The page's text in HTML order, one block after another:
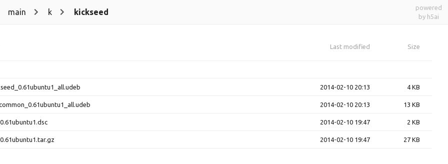
main k kickseed
powered
by h5ai
Last modified Size
2014-02-10 20:13 4 KB
2014-02-10 20:13 13 KB
2014-02-10 19:47 2 KB
2014-02-10 19:47 27 KB